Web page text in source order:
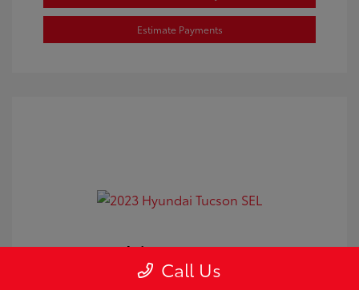
Estimate Payments
2023 Hyundai Tucson SEL
Call Us